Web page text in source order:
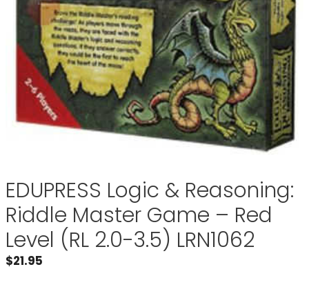
EDUPRESS Logic & Reasoning:
Riddle Master Game – Red
Level (RL 2.0-3.5) LRN1062
$21.95